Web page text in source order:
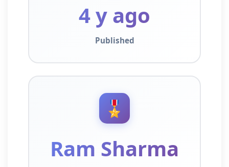
4 y ago
Published
🎖️
Ram Sharma